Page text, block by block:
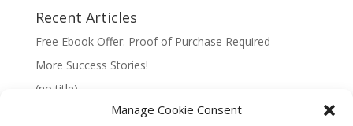
Manage Cookie Consent
Recent Articles
Free Ebook Offer: Proof of Purchase Required
More Success Stories!
(no title)